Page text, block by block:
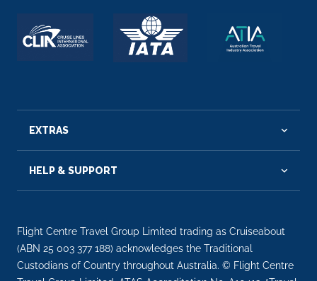
EXTRAS
HELP & SUPPORT
Flight Centre Travel Group Limited trading as Cruiseabout
(ABN 25 003 377 188) acknowledges the Traditional
Custodians of Country throughout Australia. © Flight Centre